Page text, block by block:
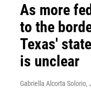
As more
to the
Texas'
is unclear
Gabriella Alcorta Solorio,